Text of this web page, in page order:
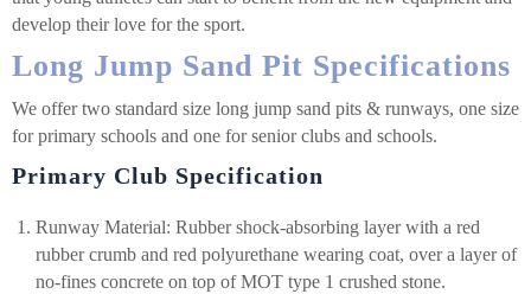
develop their love for the sport.
Long Jump Sand Pit Specifications
We offer two standard size long jump sand pits & runways, one size
for primary schools and one for senior clubs and schools.
Primary Club Specification
Runway Material: Rubber shock-absorbing layer with a red
rubber crumb and red polyurethane wearing coat, over a layer of
no-fines concrete on top of MOT type 1 crushed stone.